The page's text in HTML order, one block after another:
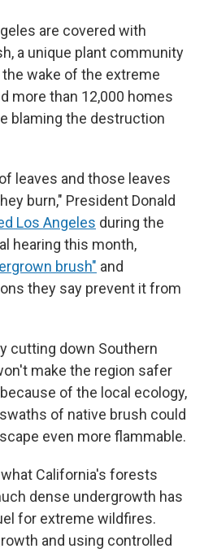
are covered with
a unique plant community
wake of the extreme
more than 12,000 homes
blaming the destruction
leaves and those leaves
burn," President Donald
Los Angeles during the
hearing this month,
brush" and
they say prevent it from
cutting down Southern
make the region safer
of the local ecology,
of native brush could
even more flammable.
California's forests
dense undergrowth has
for extreme wildfires.
and using controlled